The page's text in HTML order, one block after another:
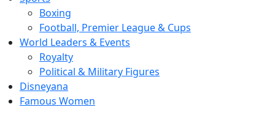
Boxing
Football, Premier League & Cups
World Leaders & Events
Royalty
Political & Military Figures
Disneyana
Famous Women